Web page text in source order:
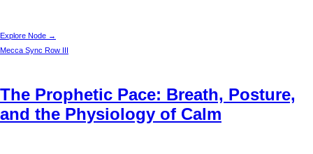
Explore Node →
Mecca Sync Row III
The Prophetic Pace: Breath, Posture,
and the Physiology of Calm